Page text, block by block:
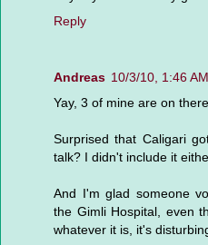
Reply
Andreas 10/3/10, 1:46 AM
Yay, 3 of mine are on
Surprised that Caligari
talk? I didn't include it
And I'm glad someone
the Gimli Hospital, even
whatever it is, it's